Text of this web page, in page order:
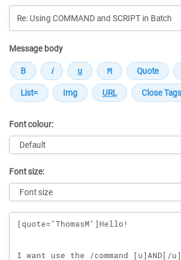
Message body
Font colour:
Font size:
Message